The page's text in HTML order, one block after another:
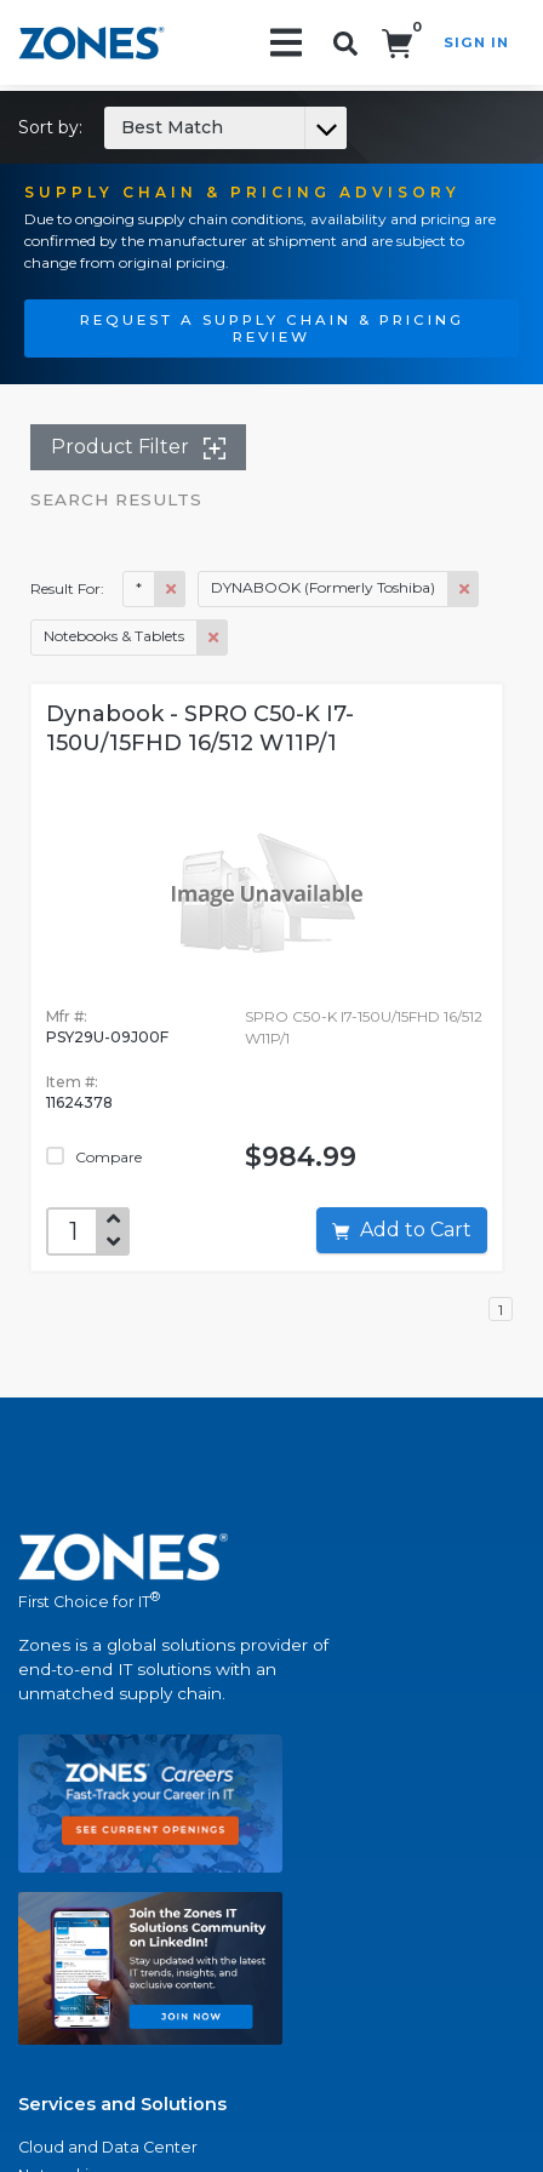
0
SIGN IN
SUPPLY CHAIN & PRICING ADVISORY
Due to ongoing supply chain conditions, availability and pricing are
confirmed by the manufacturer at shipment and are subject to
change from original pricing.
REQUEST A SUPPLY CHAIN & PRICING
REVIEW
Sort by: Best Match
Product Filter
SEARCH RESULTS
Result For: * DYNABOOK (Formerly Toshiba)
Notebooks & Tablets
Dynabook - SPRO C50-K I7-
150U/15FHD 16/512 W11P/1
Mfr #:
PSY29U-09J00F
Item #:
11624378
Compare
SPRO C50-K I7-150U/15FHD 16/512
W11P/1
$984.99
Add to Cart
1
First Choice for IT®
Zones is a global solutions provider of
end-to-end IT solutions with an
unmatched supply chain.
Services and Solutions
Cloud and Data Center